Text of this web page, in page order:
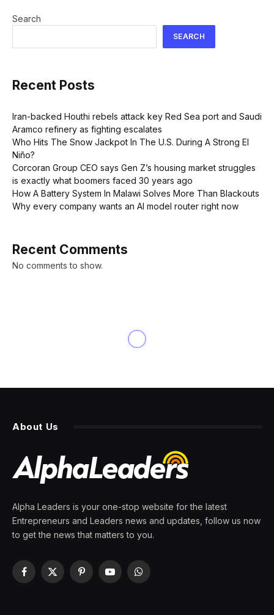
Search
SEARCH
Recent Posts
Iran-backed Houthi rebels attack key Red Sea port and Saudi
Aramco refinery as fighting escalates
Who Hits The Snow Jackpot In The U.S. During A Strong El
Niño?
Corcoran Group CEO says Gen Z’s housing market struggles
is exactly what boomers faced 30 years ago
How A Battery System In Malawi Solves More Than Blackouts
Why every company wants an AI model router right now
Recent Comments
No comments to show.
About Us
Alpha Leaders is your one-stop website for the latest
Entrepreneurs and Leaders news and updates, follow us now
to get the news that matters to you.
Facebook
X
PinterestYouTubeWhatsApp